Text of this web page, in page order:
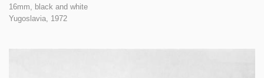
16mm, black and white
Yugoslavia, 1972